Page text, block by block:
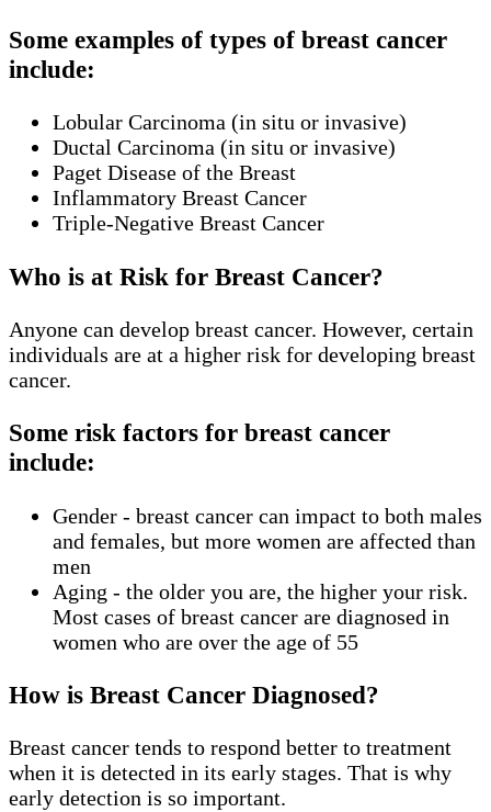
Some examples of types of breast cancer
include:
Lobular Carcinoma (in situ or invasive)
Ductal Carcinoma (in situ or invasive)
Paget Disease of the Breast
Inflammatory Breast Cancer
Triple-Negative Breast Cancer
Who is at Risk for Breast Cancer?
Anyone can develop breast cancer. However, certain
individuals are at a higher risk for developing breast
cancer.
Some risk factors for breast cancer
include:
Gender - breast cancer can impact to both males
and females, but more women are affected than
men
Aging - the older you are, the higher your risk.
Most cases of breast cancer are diagnosed in
women who are over the age of 55
How is Breast Cancer Diagnosed?
Breast cancer tends to respond better to treatment
when it is detected in its early stages. That is why
early detection is so important.